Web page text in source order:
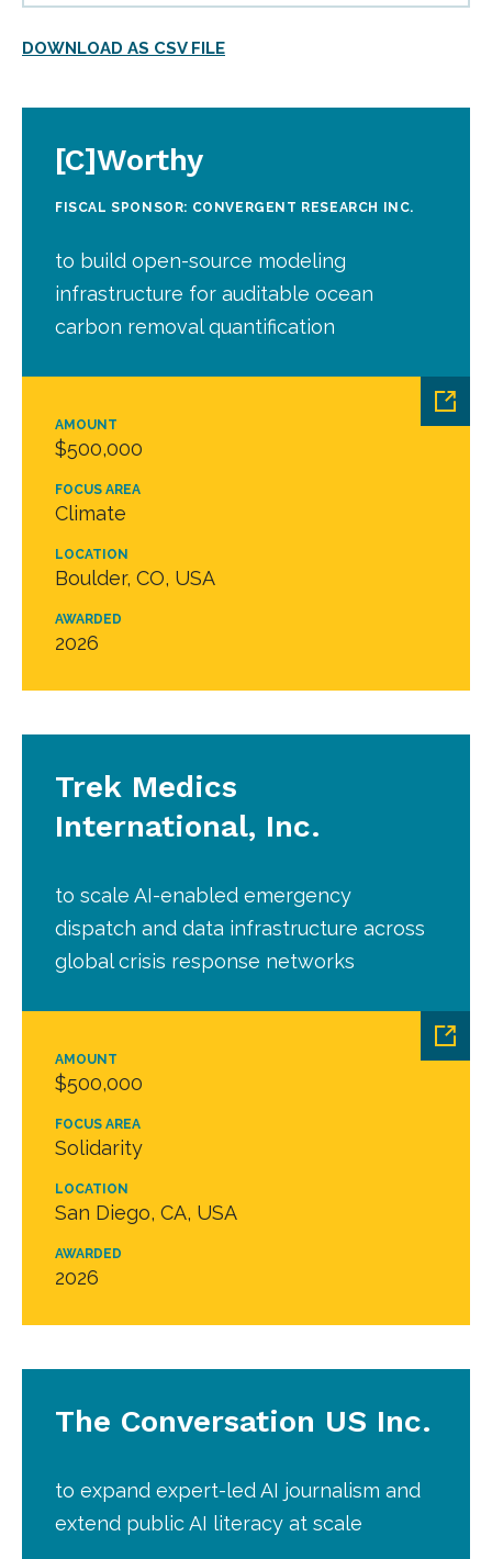
DOWNLOAD AS CSV FILE
AMOUNT
$500,000
FOCUS AREA
Climate
LOCATION
Boulder, CO, USA
AWARDED
2026
[C]Worthy
FISCAL SPONSOR: CONVERGENT RESEARCH INC.
to build open-source modeling
infrastructure for auditable ocean
carbon removal quantification
AMOUNT
$500,000
FOCUS AREA
Solidarity
LOCATION
San Diego, CA, USA
AWARDED
2026
Trek Medics
International, Inc.
to scale AI-enabled emergency
dispatch and data infrastructure across
global crisis response networks
The Conversation US Inc.
to expand expert-led AI journalism and
extend public AI literacy at scale